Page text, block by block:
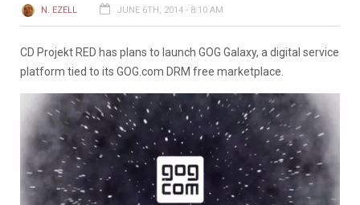
N. EZELL JUNE 6TH, 2014 - 8:10 AM
CD Projekt RED has plans to launch GOG Galaxy, a digital service
platform tied to its GOG.com DRM free marketplace.